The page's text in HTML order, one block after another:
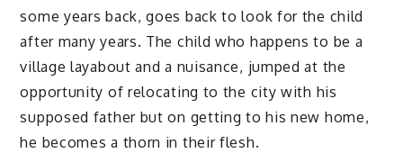
some years back, goes back to look for the child
after many years. The child who happens to be a
village layabout and a nuisance, jumped at the
opportunity of relocating to the city with his
supposed father but on getting to his new home,
he becomes a thorn in their flesh.